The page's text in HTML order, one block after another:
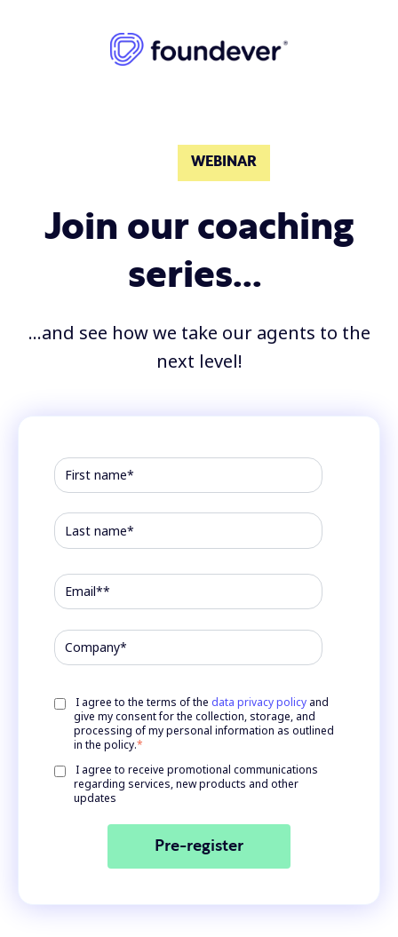
WEBINAR
Join our coaching
series...
...and see how we take our agents to the
next level!
I agree to the terms of the data privacy policy and
give my consent for the collection, storage, and
processing of my personal information as outlined
in the policy.*
I agree to receive promotional communications
regarding services, new products and other
updates